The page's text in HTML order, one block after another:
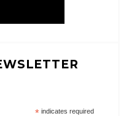
*indicates required